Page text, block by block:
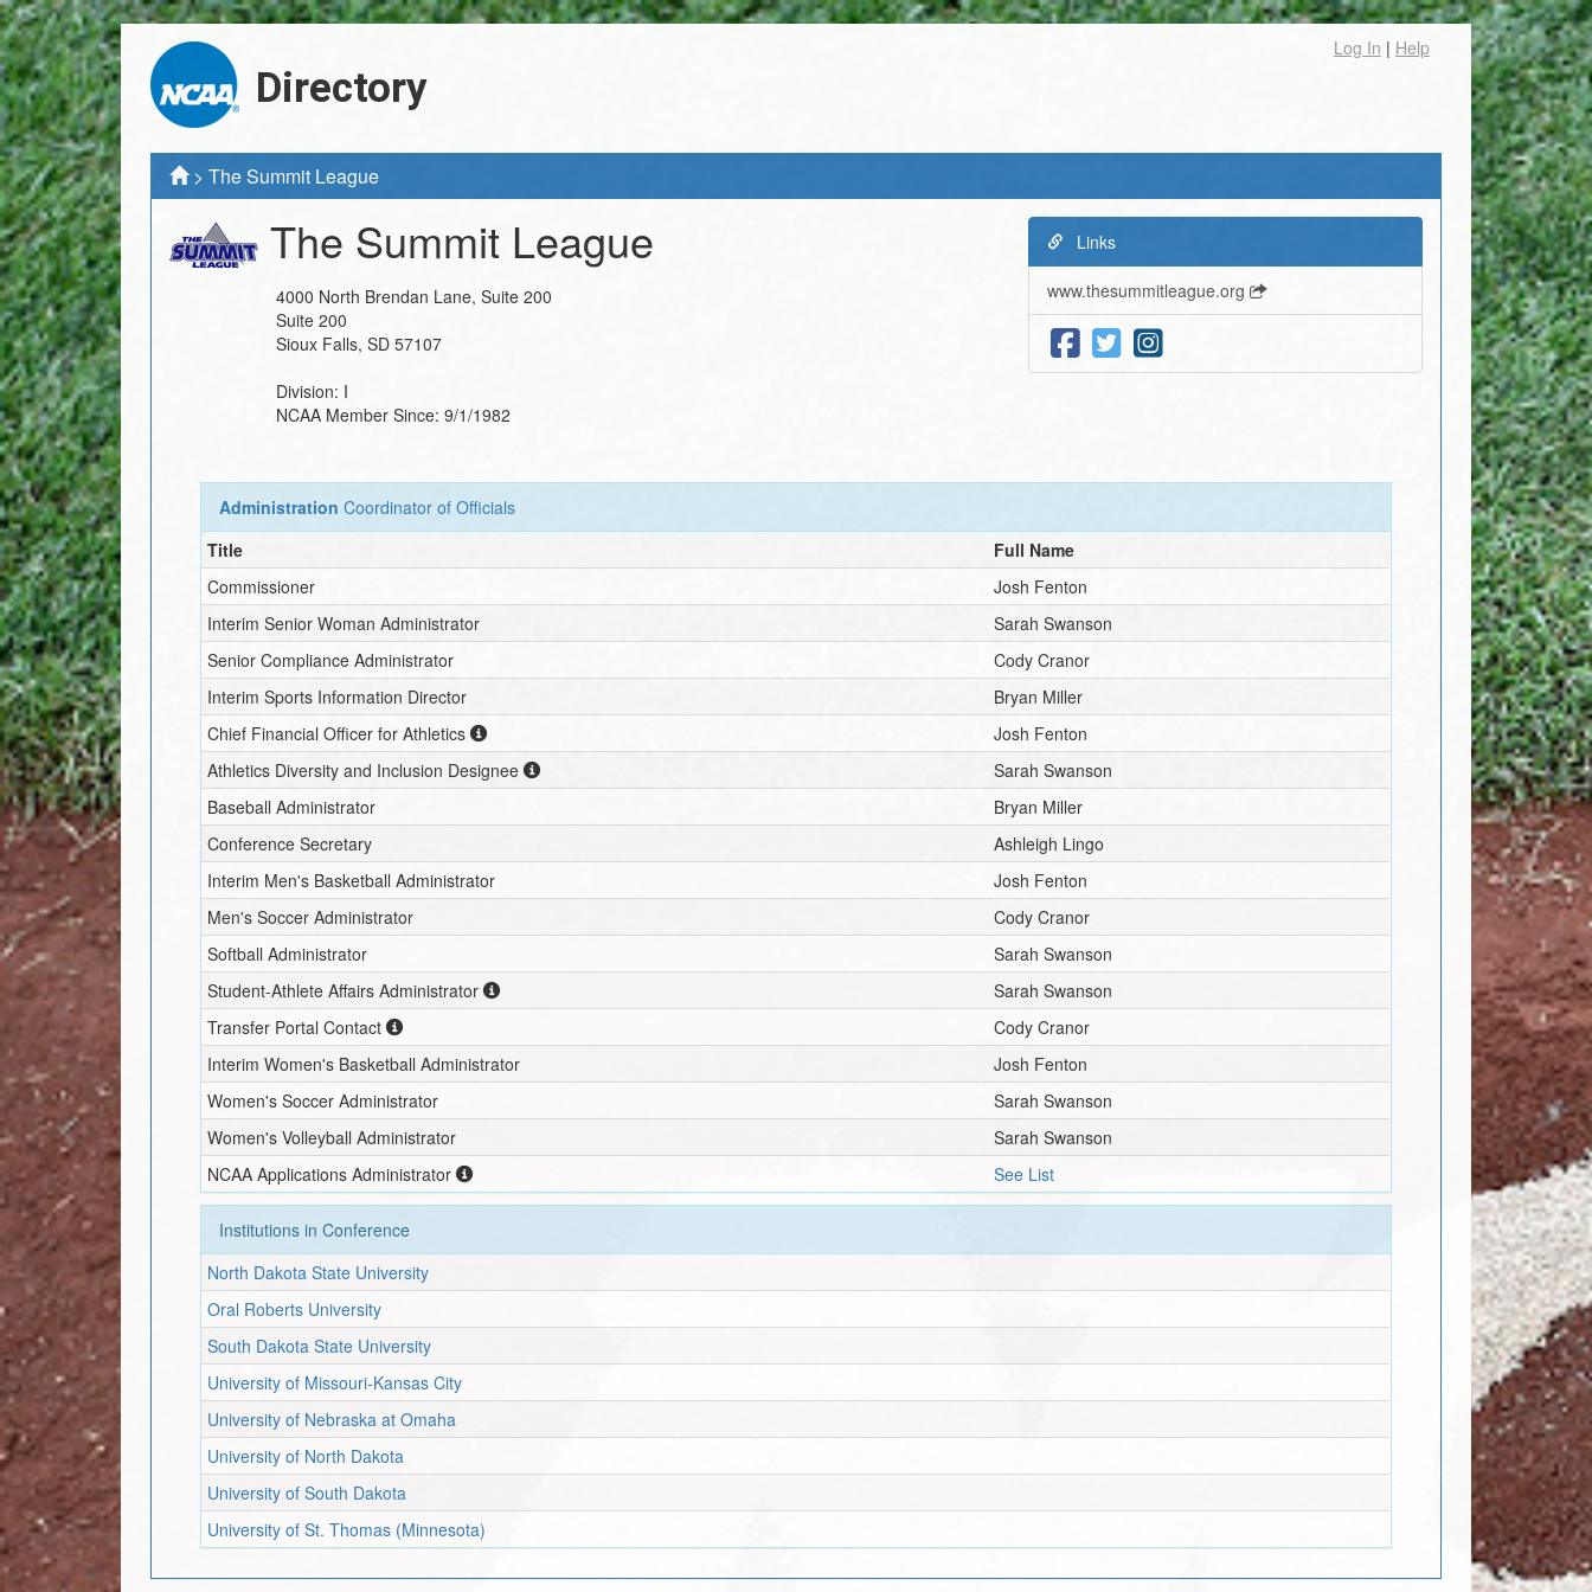
Directory
Log In | Help
> The Summit League
The Summit League
4000 North Brendan Lane, Suite 200
Suite 200
Sioux Falls, SD 57107
Division: I
NCAA Member Since: 9/1/1982
Links
www.thesummitleague.org
Administration Coordinator of Officials
Title
Full Name
Commissioner
Josh Fenton
InterimSenior Woman Administrator
Sarah Swanson
Senior Compliance Administrator
Cody Cranor
InterimSports Information Director
Bryan Miller
Chief Financial Officer for Athletics
Josh Fenton
Athletics Diversity and Inclusion Designee
Sarah Swanson
Baseball Administrator
Bryan Miller
Conference Secretary
Ashleigh Lingo
Interim Men's Basketball Administrator
Josh Fenton
Men's Soccer Administrator
Cody Cranor
Softball Administrator
Sarah Swanson
Student-Athlete Affairs Administrator
Sarah Swanson
Transfer Portal Contact
Cody Cranor
InterimWomen's Basketball Administrator
Josh Fenton
Women's Soccer Administrator
Sarah Swanson
Women's Volleyball Administrator
Sarah Swanson
NCAA Applications Administrator
See List
Institutions in Conference
North Dakota State University
Oral Roberts University
South Dakota State University
University of Missouri-Kansas City
University of Nebraska at Omaha
University of North Dakota
University of South Dakota
University of St. Thomas (Minnesota)